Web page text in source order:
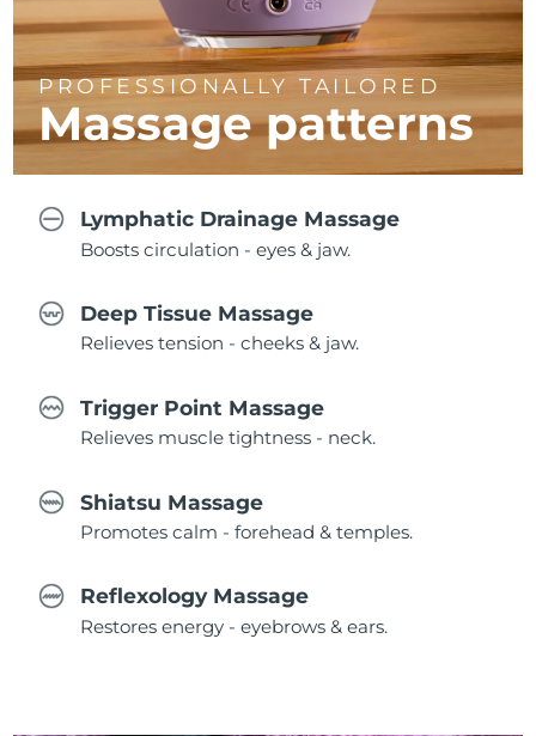
PROFESSIONALLY TAILORED
Massagepatterns
Lymphatic Drainage Massage
Boosts circulation - eyes & jaw.
Deep Tissue Massage
Relieves tension - cheeks & jaw.
Trigger Point Massage
Relieves muscle tightness - neck.
Shiatsu Massage
Promotes calm - forehead & temples.
Reflexology Massage
Restores energy - eyebrows & ears.